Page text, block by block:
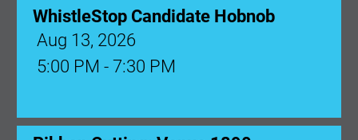
WhistleStop Candidate Hobnob
Aug 13, 2026
5:00 PM - 7:30 PM